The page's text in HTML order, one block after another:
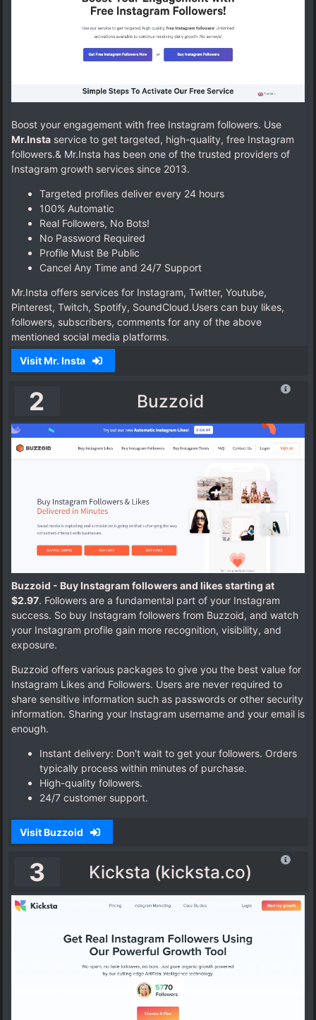
Boost your engagement with free Instagram followers. Use
Mr.Insta service to get targeted, high-quality, free Instagram
followers.& Mr.Insta has been one of the trusted providers of
Instagram growth services since 2013.
Targeted profiles deliver every 24 hours
100% Automatic
Real Followers, No Bots!
No Password Required
Profile Must Be Public
Cancel Any Time and 24/7 Support
Mr.Insta offers services for Instagram, Twitter, Youtube,
Pinterest, Twitch, Spotify, SoundCloud.Users can buy likes,
followers, subscribers, comments for any of the above
mentioned social media platforms.
Visit Mr. Insta
2 Buzzoid
Buzzoid - Buy Instagram followers and likes starting at
$2.97. Followers are a fundamental part of your Instagram
success. So buy Instagram followers from Buzzoid, and watch
your Instagram profile gain more recognition, visibility, and
exposure.
Buzzoid offers various packages to give you the best value for
Instagram Likes and Followers. Users are never required to
share sensitive information such as passwords or other security
information. Sharing your Instagram username and your email is
enough.
Instant delivery: Don't wait to get your followers. Orders
typically process within minutes of purchase.
High-quality followers.
24/7 customer support.
Visit Buzzoid
3 Kicksta (kicksta.co)